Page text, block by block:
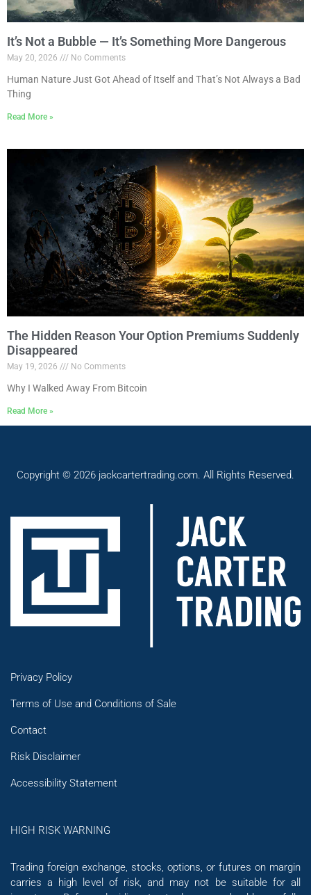
It’s Not a Bubble — It’s Something More Dangerous
May 20, 2026 No Comments
Human Nature Just Got Ahead of Itself and That’s Not Always a Bad
Thing
Read More »
The Hidden Reason Your Option Premiums Suddenly
Disappeared
May 19, 2026 No Comments
Why I Walked Away From Bitcoin
Read More »
Copyright © 2026 jackcartertrading.com. All Rights Reserved.
Privacy Policy
Terms of Use and Conditions of Sale
Contact
Risk Disclaimer
Accessibility Statement
HIGH RISK WARNING
Trading foreign exchange, stocks, options, or futures on margin
carries a high level of risk, and may not be suitable for all